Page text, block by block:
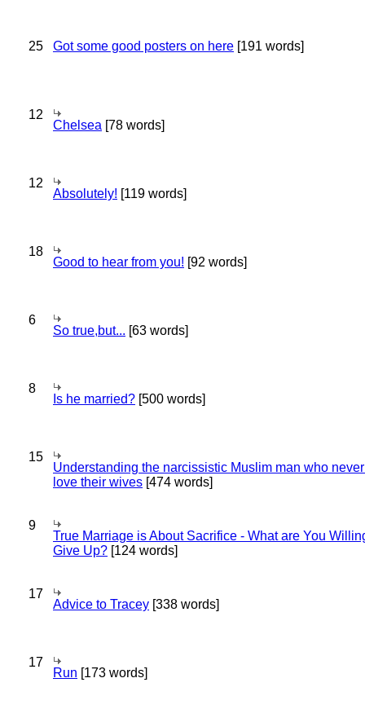
25 Got some good posters on here [191 words]
12
Chelsea [78 words]
12
Absolutely! [119 words]
18
Good to hear from you! [92 words]
6
So true,but... [63 words]
8
Is he married? [500 words]
15
Understanding the narcissistic Muslim man who
love their wives [474 words]
9
True Marriage is About Sacrifice - What are You
Give Up? [124 words]
17
Advice to Tracey [338 words]
17
Run [173 words]